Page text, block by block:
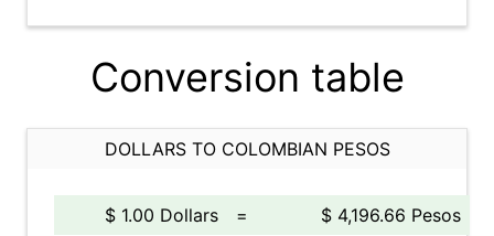
Conversion table
DOLLARS TO COLOMBIAN PESOS
$ 1.00 Dollars =
$ 4,196.66 Pesos